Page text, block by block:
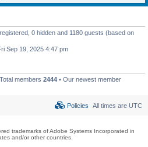
0 hidden and 1180 guests (based on
Sep 19, 2025 4:47 pm
members 2444 • Our newest member
All times are UTC
Policies
trademarks of Adobe Systems Incorporated in
and/or other countries.